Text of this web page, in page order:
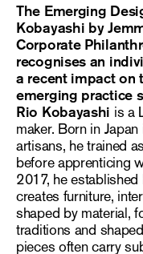
The Emerging
Kobayashi by
Corporate
recognises an
a recent impact on
emerging practice
Rio Kobayashi is a
maker. Born in
artisans, he trained
before apprenticing
2017, he
creates furniture,
shaped by material,
traditions and
pieces often carry